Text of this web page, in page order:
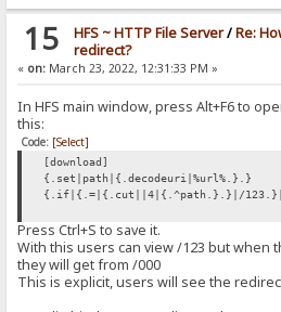
15 HFS ~ HTTP File Server/Re:
redirect?
« on: March 23, 2022, 12:31:33 PM »
In HFS main window, press Alt+F6 to
this:
Code: [Select]
[download]
{.set|path|{.decodeuri|%url%.}.}
{.if|{.=|{.cut||4|{.^path.}.}|/
Press Ctrl+S to save it.
With this users can view /123 but when
they will get from /000
This is explicit, users will see the